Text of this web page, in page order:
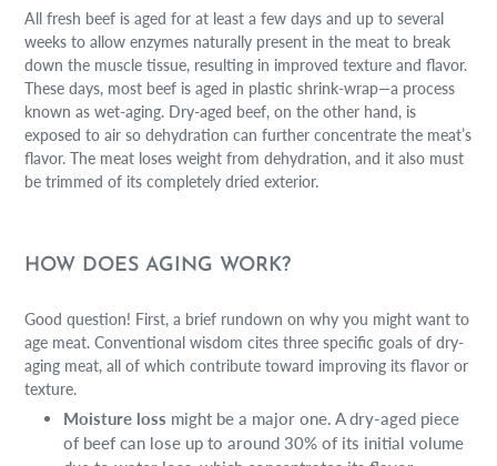
All fresh beef is aged for at least a few days and up to several
weeks to allow enzymes naturally present in the meat to break
down the muscle tissue, resulting in improved texture and flavor.
These days, most beef is aged in plastic shrink-wrap—a process
known as wet-aging. Dry-aged beef, on the other hand, is
exposed to air so dehydration can further concentrate the meat’s
flavor. The meat loses weight from dehydration, and it also must
be trimmed of its completely dried exterior.
HOW DOES AGING WORK?
Good question! First, a brief rundown on why you might want to
age meat. Conventional wisdom cites three specific goals of dry-
aging meat, all of which contribute toward improving its flavor or
texture.
Moisture loss might be a major one. A dry-aged piece
of beef can lose up to around 30% of its initial volume